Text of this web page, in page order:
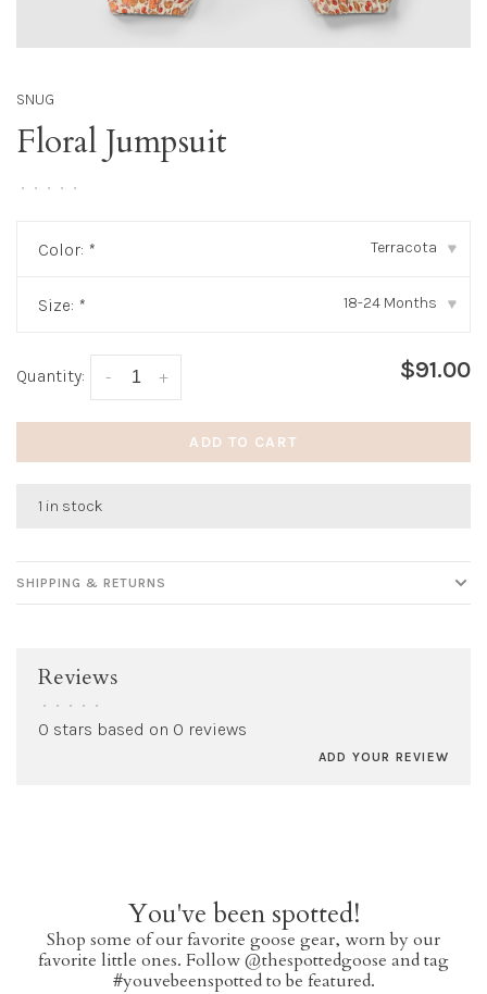
SNUG
Floral Jumpsuit
• • • • •
Color: * Terracota ▾
Size: * 18-24 Months ▾
Quantity: +
- $91.00
ADD TO CART
1 in stock
SHIPPING & RETURNS
Reviews
• • • • •
0 stars based on 0 reviews
ADD YOUR REVIEW
You've been spotted!
Shop some of our favorite goose gear, worn by our
favorite little ones. Follow @thespottedgoose and tag
#youvebeenspotted to be featured.